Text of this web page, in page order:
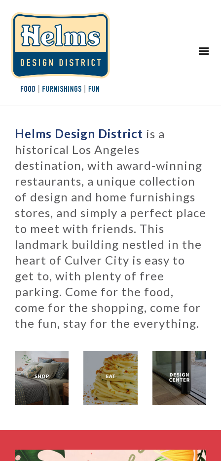
Helms Design District is a
historical Los Angeles
destination, with award-winning
restaurants, a unique collection
of design and home furnishings
stores, and simply a perfect place
to meet with friends. This
landmark building nestled in the
heart of Culver City is easy to
get to, with plenty of free
parking. Come for the food,
come for the shopping, come for
the fun, stay for the everything.